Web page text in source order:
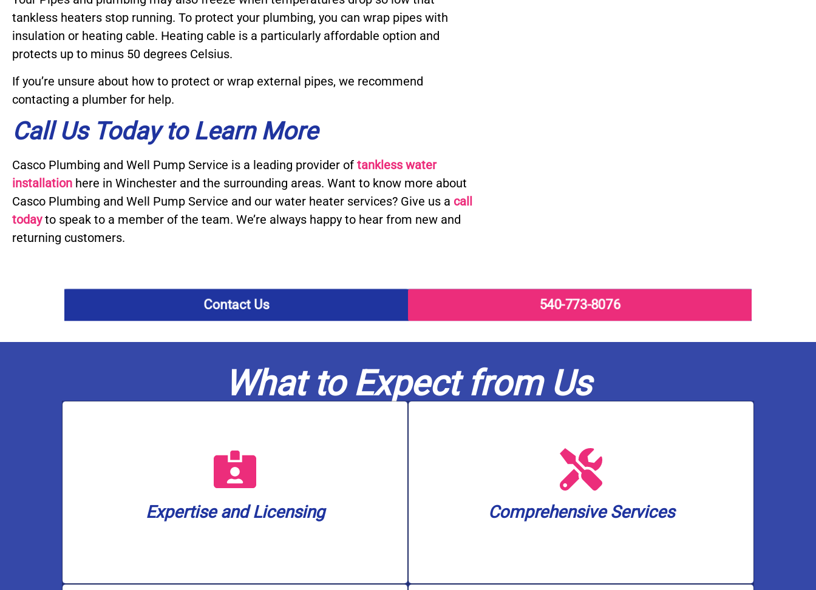
tankless heaters stop running. To protect your plumbing, you can wrap pipes with
insulation or heating cable. Heating cable is a particularly affordable option and
protects up to minus 50 degrees Celsius.
If you’re unsure about how to protect or wrap external pipes, we recommend
contacting a plumber for help.
Call Us Today to Learn More
Casco Plumbing and Well Pump Service is a leading provider of tankless water
installation here in Winchester and the surrounding areas. Want to know more about
Casco Plumbing and Well Pump Service and our water heater services? Give us a call
todayto speak to a member of the team. We’re always happy to hear from new and
returning customers.
Contact Us 540-773-8076
What to Expect from Us
Expertise and Licensing
Casco Plumbing brings a wealth of knowledge to every job,
ensuring your home or business is in capable hands. Our
plumbers are fully licensed in gas and water treatment. We
are also the only plumbing company in our service area with
a well water license.
Comprehensive Services
Our skilled experts can handle any plumbing and well pump
challenge, big or small. We cover a wide spectrum of
needs, including water heater installation, drain and toilet
unclogging, sewer backup solutions, water treatment and
filtration solutions, and pump services.